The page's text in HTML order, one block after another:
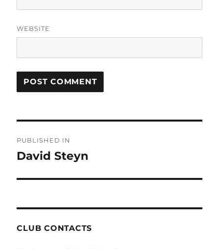
WEBSITE
navigation
PUBLISHED IN
David Steyn
CLUB CONTACTS